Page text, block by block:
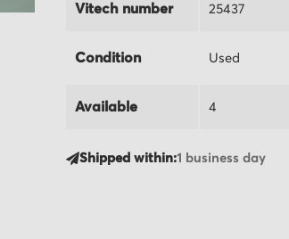
Vitech number 25437
Condition Used
Available 4
Shipped within:1 business day